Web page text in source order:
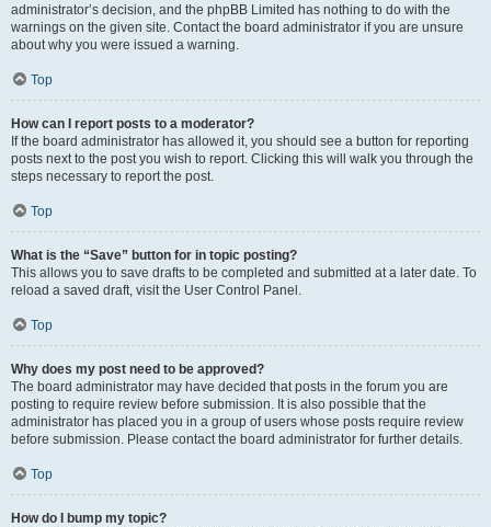
administrator’s decision, and the phpBB Limited has nothing to do with the
warnings on the given site. Contact the board administrator if you are unsure
about why you were issued a warning.
Top
How can I report posts to a moderator?
If the board administrator has allowed it, you should see a button for reporting
posts next to the post you wish to report. Clicking this will walk you through the
steps necessary to report the post.
Top
What is the “Save” button for in topic posting?
This allows you to save drafts to be completed and submitted at a later date. To
reload a saved draft, visit the User Control Panel.
Top
Why does my post need to be approved?
The board administrator may have decided that posts in the forum you are
posting to require review before submission. It is also possible that the
administrator has placed you in a group of users whose posts require review
before submission. Please contact the board administrator for further details.
Top
How do I bump my topic?